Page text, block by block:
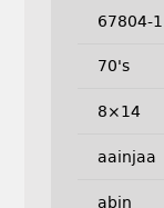
67804-1
70's
8×14
aainjaa
abin